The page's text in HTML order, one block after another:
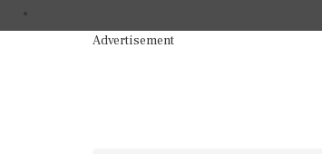
Advertisement